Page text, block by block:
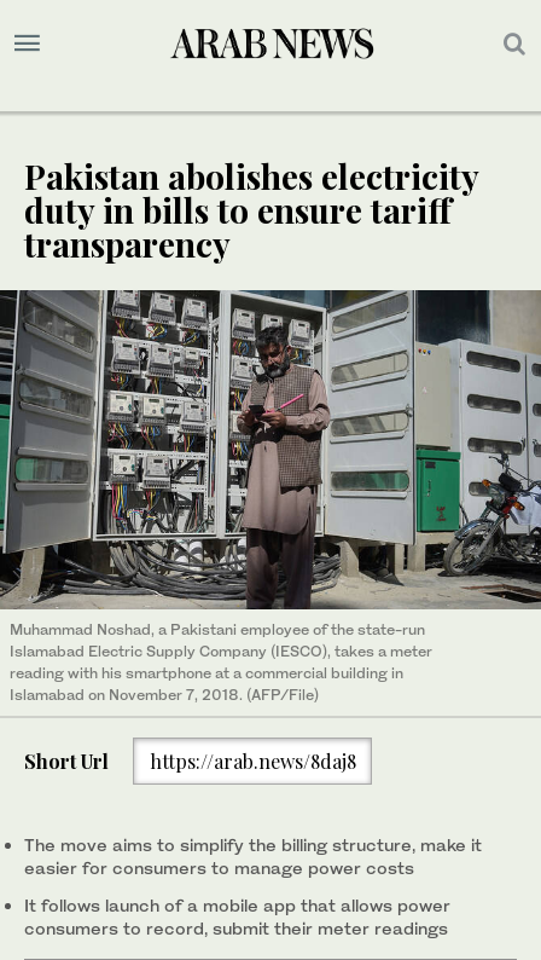
Pakistan abolishes electricity
duty in bills to ensure tariff
transparency
Muhammad Noshad, a Pakistani employee of the state-run
Islamabad Electric Supply Company (IESCO), takes a meter
reading with his smartphone at a commercial building in
Islamabad on November 7, 2018. (AFP/File)
Short Url https://arab.news/8daj8
The move aims to simplify the billing structure, make it
easier for consumers to manage power costs
It follows launch of a mobile app that allows power
consumers to record, submit their meter readings